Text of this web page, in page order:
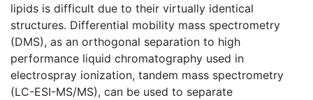
lipids is difficult due to their virtually identical
structures. Differential mobility mass spectrometry
(DMS), as an orthogonal separation to high
performance liquid chromatography used in
electrospray ionization, tandem mass spectrometry
(LC-ESI-MS/MS), can be used to separate